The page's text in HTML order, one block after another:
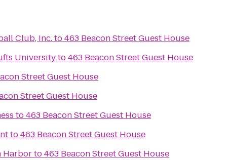
Club, Inc.to463 Beacon Street Guest House
Universityto463 Beacon Street Guest House
Street Guest House
Street Guest House
to463 Beacon Street Guest House
to463 Beacon Street Guest House
Harborto463 Beacon Street Guest House